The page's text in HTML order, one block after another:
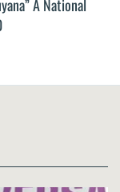
A National